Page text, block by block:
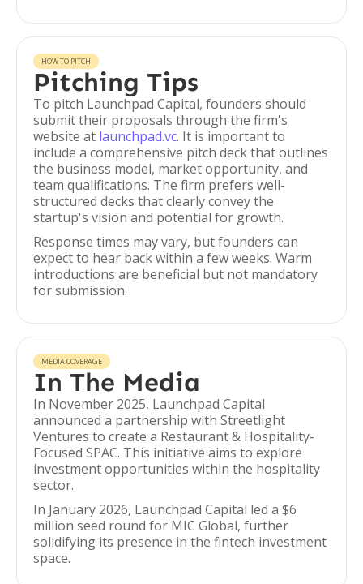
HOW TO PITCH
Pitching Tips
To pitch Launchpad Capital, founders should
submit their proposals through the firm's
website at launchpad.vc. It is important to
include a comprehensive pitch deck that outlines
the business model, market opportunity, and
team qualifications. The firm prefers well-
structured decks that clearly convey the
startup's vision and potential for growth.
Response times may vary, but founders can
expect to hear back within a few weeks. Warm
introductions are beneficial but not mandatory
for submission.
MEDIA COVERAGE
In The Media
In November 2025, Launchpad Capital
announced a partnership with Streetlight
Ventures to create a Restaurant & Hospitality-
Focused SPAC. This initiative aims to explore
investment opportunities within the hospitality
sector.
In January 2026, Launchpad Capital led a $6
million seed round for MIC Global, further
solidifying its presence in the fintech investment
space.